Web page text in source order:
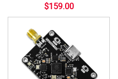
$159.00